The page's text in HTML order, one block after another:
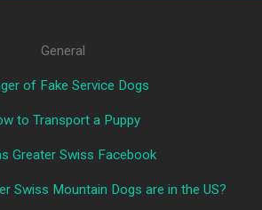
General
of Fake Service Dogs
to Transport a Puppy
Greater Swiss Facebook
Swiss Mountain Dogs are in the US?